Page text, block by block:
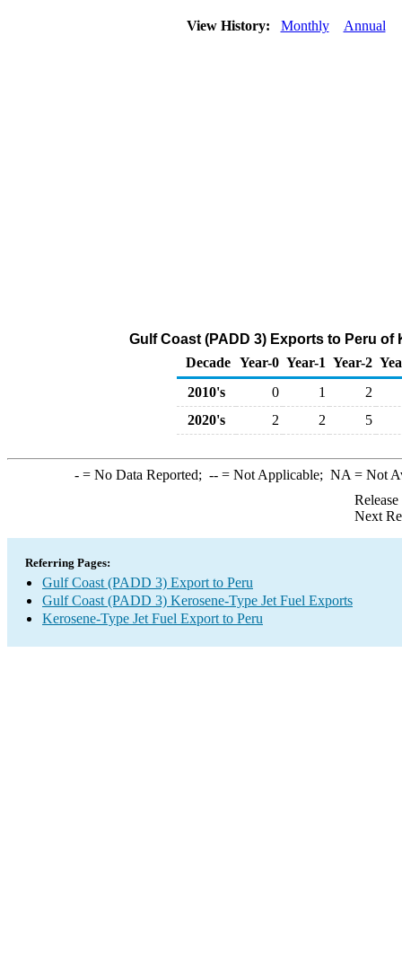
View History: Monthly Annual
Gulf Coast (PADD 3) Exports to Peru
Decade Year-0 Year-1 Year-2
2010's
0 1
2
2020's
2 2 5
-= No Data Reported; --= Not Applicable; NA = Not
Next
Referring Pages:
Gulf Coast (PADD 3) Export to Peru
Gulf Coast (PADD 3) Kerosene-Type Jet Fuel Exports
Kerosene-Type Jet Fuel Export to Peru